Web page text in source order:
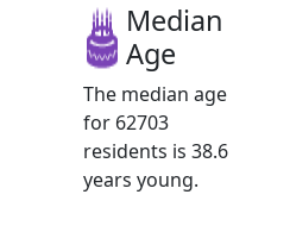
Median
Age
The median age
for 62703
residents is 38.6
years young.